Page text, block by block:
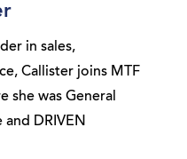
in sales,
Callister joins MTF
she was General
DRIVEN